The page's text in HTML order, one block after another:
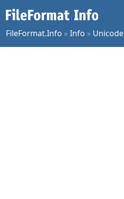
FileFormat.Info »Info » Unicode